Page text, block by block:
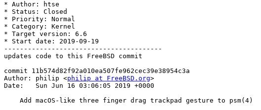
* Author: htse
* Status: Closed
* Priority: Normal
* Category: Kernel
* Target version: 6.6
* Start date: 2019-09-19
----------------------------------------
updates code to this FreeBSD commit
commit 11b574d82f92a010ea507fe962cec39e38954c3a
Author: philip <philip at FreeBSD.org>
Date:   Sun Jun 16 03:06:05 2019 +0000